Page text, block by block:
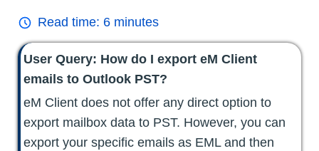
Read time: 6 minutes
User Query: How do I export eM Client
emails to Outlook PST?
eM Client does not offer any direct option to
export mailbox data to PST. However, you can
export your specific emails as EML and then